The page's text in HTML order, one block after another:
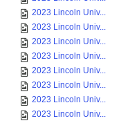
2023 Lincoln Univ...
2023 Lincoln Univ...
2023 Lincoln Univ...
2023 Lincoln Univ...
2023 Lincoln Univ...
2023 Lincoln Univ...
2023 Lincoln Univ...
2023 Lincoln Univ...